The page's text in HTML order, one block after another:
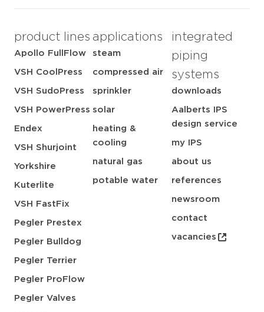
product lines
Apollo FullFlow
VSH CoolPress
VSH SudoPress
VSH PowerPress
Endex
VSH Shurjoint
Yorkshire
Kuterlite
VSH FastFix
Pegler Prestex
Pegler Bulldog
Pegler Terrier
Pegler ProFlow
Pegler Valves
applications
steam
compressed air
sprinkler
solar
heating &
cooling
natural gas
potable water
integrated
piping
systems
downloads
Aalberts IPS
design service
my IPS
about us
references
newsroom
contact
vacancies